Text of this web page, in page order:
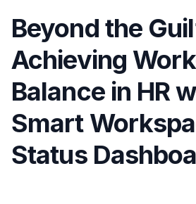
Beyond the
Achieving
Balance in HR
Smart
Status